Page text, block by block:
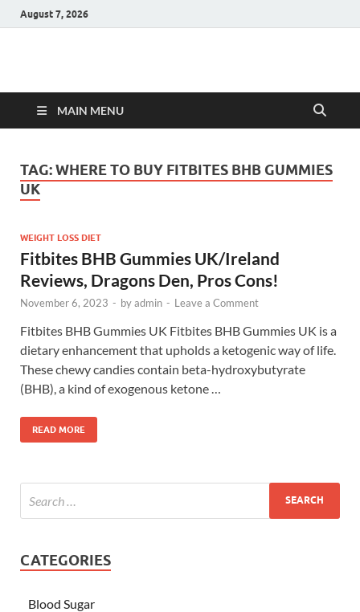
August 7, 2026
Hulk Supplements
MAIN MENU
TAG:WHERE TO BUY FITBITES BHB GUMMIES
UK
WEIGHT LOSS DIET
Fitbites BHB Gummies UK/Ireland
Reviews, Dragons Den, Pros Cons!
November 6, 2023 - byadmin - Leave a Comment
Fitbites BHB Gummies UK Fitbites BHB Gummies UK is a
dietary enhancement that upholds a ketogenic way of life.
These chewy candies contain beta-hydroxybutyrate
(BHB), a kind of exogenous ketone …
READ MORE
CATEGORIES
Blood Sugar